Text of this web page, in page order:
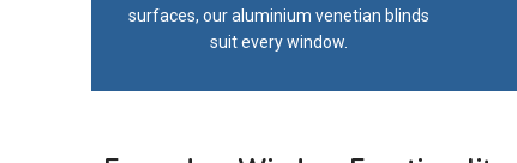
surfaces, our aluminium venetian blinds
suit every window.